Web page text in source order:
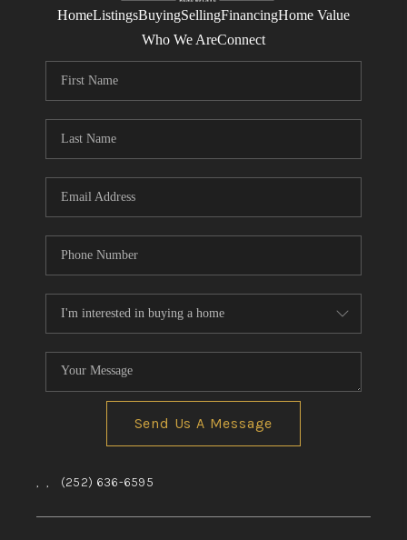
HomeListingsBuyingSellingFinancingHome Value
Who We AreConnect
Send Us A Message
, , (252) 636-6595